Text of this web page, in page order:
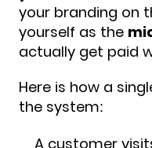
your branding on
yourself as the
actually get paid
Here is how a
the system:
A customer